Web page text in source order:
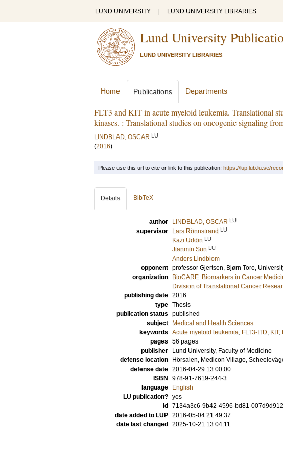
LUND UNIVERSITY LUND UNIVERSITY LIBRARIES
Lund University
LUND UNIVERSITY LIBRARIES
Home Publications Departments
FLT3 and KIT in acute myeloid leukemia. Translational
kinases. : Translational studies on oncogenic signaling
LINDBLAD, OSCAR LU
(2016)
Please use this url to cite or link to this publication: https://lup.lub.lu.se/
Details BibTeX
author LINDBLAD, OSCAR LU
supervisor Lars Rönnstrand LU
Kazi Uddin LU
Jianmin Sun LU
Anders Lindblom
opponent professor Gjertsen, Bjørn Tore,
organization
BioCARE: Biomarkers in Cancer
Division of Translational Cancer
publishing date 2016
type Thesis
publication status published
subject
Medical and Health Sciences
keywords Acute myeloid leukemia, FLT3-ITD, KIT,
pages 56 pages
publisher
Lund University, Faculty of Medicine
defense location
Hörsalen, Medicon Village,
defense date 2016-04-29 13:00:00
ISBN
978-91-7619-244-3
language
English
LU publication? yes
id
7134a3c6-9b42-4596-bd81-
date added to LUP 2016-05-04 21:49:37
date last changed
2025-10-21 13:04:11